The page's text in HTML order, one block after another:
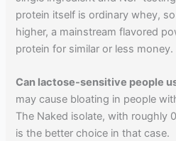
protein itself is ordinary whey,
higher, a mainstream flavored
protein for similar or less money.
Can lactose-sensitive people
may cause bloating in people
The Naked isolate, with roughly
is the better choice in that case.